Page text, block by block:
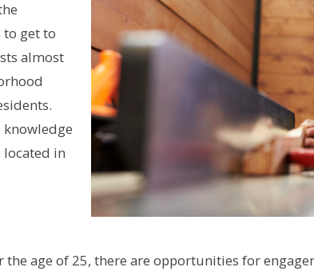
get to
almost
knowledge
in
age of 25, there are opportunities for